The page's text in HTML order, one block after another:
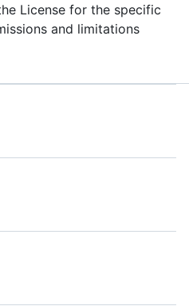
License for the specific
and limitations